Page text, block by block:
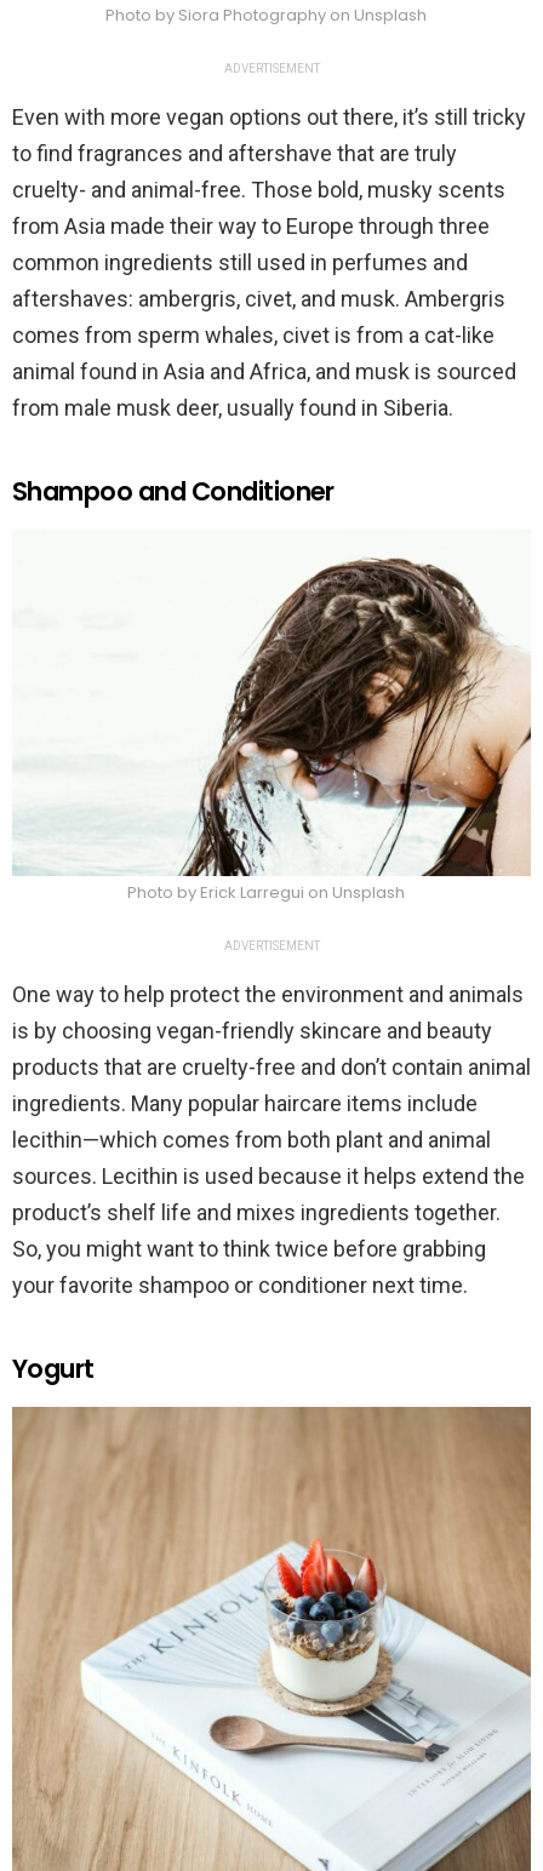
Photo by Siora Photography on Unsplash
ADVERTISEMENT
Even with more vegan options out there, it’s still tricky
to find fragrances and aftershave that are truly
cruelty- and animal-free. Those bold, musky scents
from Asia made their way to Europe through three
common ingredients still used in perfumes and
aftershaves: ambergris, civet, and musk. Ambergris
comes from sperm whales, civet is from a cat-like
animal found in Asia and Africa, and musk is sourced
from male musk deer, usually found in Siberia.
Shampoo and Conditioner
Photo by Erick Larregui on Unsplash
ADVERTISEMENT
One way to help protect the environment and animals
is by choosing vegan-friendly skincare and beauty
products that are cruelty-free and don’t contain animal
ingredients. Many popular haircare items include
lecithin—which comes from both plant and animal
sources. Lecithin is used because it helps extend the
product’s shelf life and mixes ingredients together.
So, you might want to think twice before grabbing
your favorite shampoo or conditioner next time.
Yogurt